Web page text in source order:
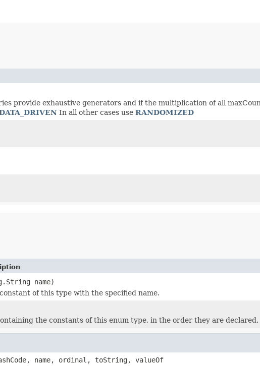
provide exhaustive generators and if the multiplication of all
In all other cases use RANDOMIZED
name)
of this type with the specified name.
the constants of this enum type, in the order they are declared.
name, ordinal, toString, valueOf